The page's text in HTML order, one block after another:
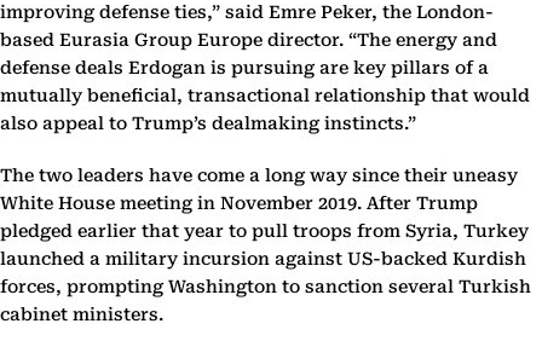
improving defense ties,” said Emre Peker, the London-
based Eurasia Group Europe director. “The energy and
defense deals Erdogan is pursuing are key pillars of a
mutually beneficial, transactional relationship that would
also appeal to Trump’s dealmaking instincts.”
The two leaders have come a long way since their uneasy
White House meeting in November 2019. After Trump
pledged earlier that year to pull troops from Syria, Turkey
launched a military incursion against US-backed Kurdish
forces, prompting Washington to sanction several Turkish
cabinet ministers.